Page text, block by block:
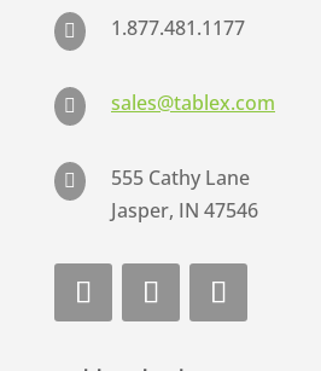
 1.877.481.1177
 sales@tablex.com

555 Cathy Lane
Jasper, IN 47546